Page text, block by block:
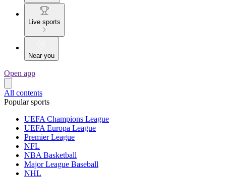
Live sports
Near you
Open app
All contents
Popular sports
UEFA Champions League
UEFA Europa League
Premier League
NFL
NBA Basketball
Major League Baseball
NHL